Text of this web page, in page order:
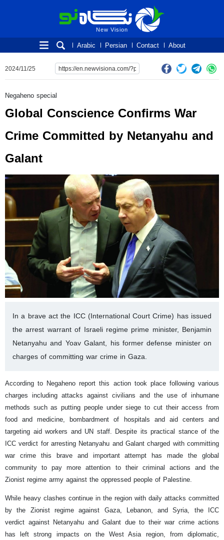
New Vision
New Vision
About
Contact
Persian
Arabic
2024/11/25
Negaheno special
Global Conscience Confirms War
Crime Committed by Netanyahu and
Galant
In a brave act the ICC (International Court Crime) has issued
the arrest warrant of Israeli regime prime minister, Benjamin
Netanyahu and Yoav Galant, his former defense minister on
charges of committing war crime in Gaza.
According to Negaheno report this action took place following various
charges including attacks against civilians and the use of inhumane
methods such as putting people under siege to cut their access from
food and medicine, bombardment of hospitals and aid centers and
targeting aid workers and UN staff. Despite its practical stance of the
ICC verdict for arresting Netanyahu and Galant charged with committing
war crime this brave and important attempt has made the global
community to pay more attention to their criminal actions and the
Zionist regime army against the oppressed people of Palestine.
While heavy clashes continue in the region with daily attacks committed
by the Zionist regime against Gaza, Lebanon, and Syria, the ICC
verdict against Netanyahu and Galant due to their war crime actions
has left strong impacts on the West Asia region, from diplomatic,